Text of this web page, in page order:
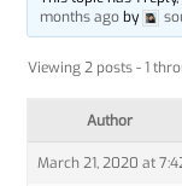
months agoby
Viewing 2 posts - 1
Author
March 21, 2020 at